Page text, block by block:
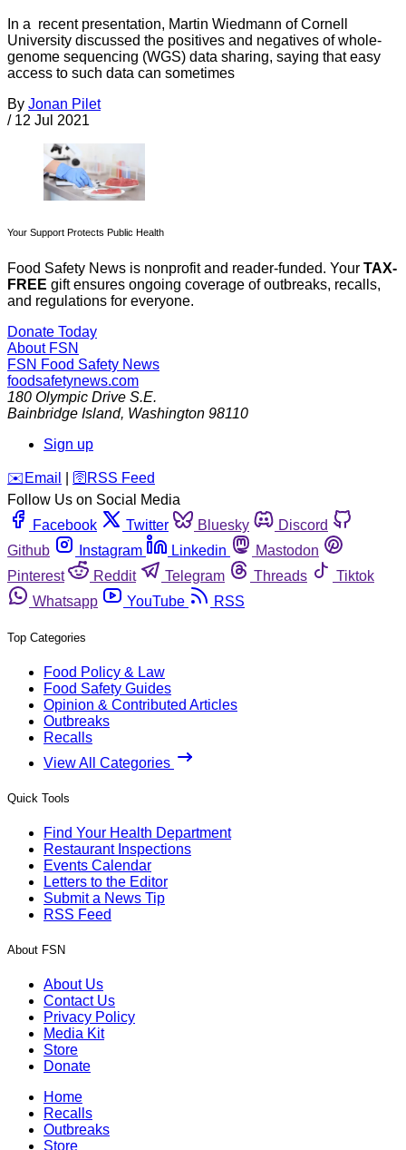
In a recent presentation, Martin Wiedmann of Cornell
University discussed the positives and negatives of whole-
genome sequencing (WGS) data sharing, saying that easy
access to such data can sometimes
By Jonan Pilet
/ 12 Jul 2021
Your Support Protects Public Health
Food Safety News is nonprofit and reader-funded. Your TAX-
FREE gift ensures ongoing coverage of outbreaks, recalls,
and regulations for everyone.
Donate Today
About FSN
FSN Food Safety News
foodsafetynews.com
180 Olympic Drive S.E.
Bainbridge Island, Washington 98110
Sign up
️✉️ Email 🛜 RSS Feed
Follow Us on Social Media
Facebook
Twitter Bluesky
Discord
Github
Instagram Linkedin
Mastodon
Pinterest
Reddit Telegram Threads
Tiktok
Whatsapp
YouTube RSS
Top Categories
Food Policy & Law
Food Safety Guides
Opinion & Contributed Articles
Outbreaks
Recalls
View All Categories
Quick Tools
Find Your Health Department
Restaurant Inspections
Events Calendar
Letters to the Editor
Submit a News Tip
RSS Feed
About FSN
About Us
Contact Us
Privacy Policy
Media Kit
Store
Donate
Home
Recalls
Outbreaks
Store